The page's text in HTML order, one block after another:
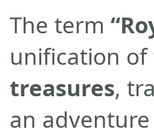
The term
unification of
treasures,
an